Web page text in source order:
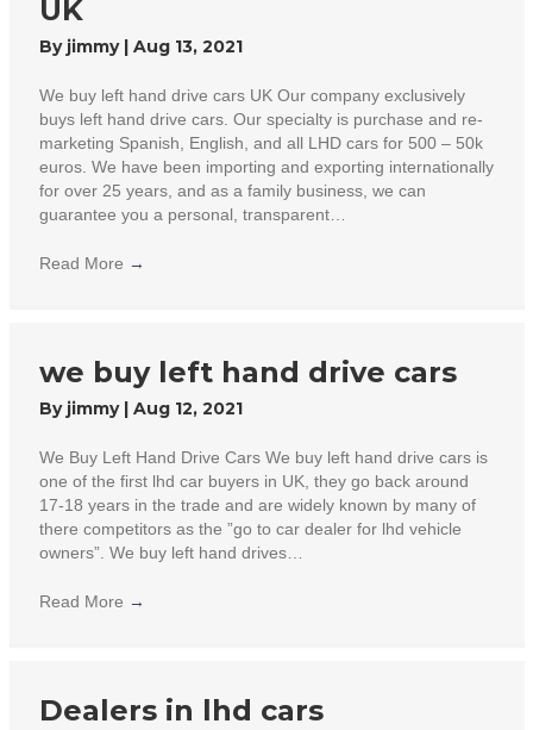
UK
By jimmy | Aug 13, 2021
We buy left hand drive cars UK Our company exclusively
buys left hand drive cars. Our specialty is purchase and re-
marketing Spanish, English, and all LHD cars for 500 – 50k
euros. We have been importing and exporting internationally
for over 25 years, and as a family business, we can
guarantee you a personal, transparent…
Read More →
we buy left hand drive cars
By jimmy | Aug 12, 2021
We Buy Left Hand Drive Cars We buy left hand drive cars is
one of the first lhd car buyers in UK, they go back around
17-18 years in the trade and are widely known by many of
there competitors as the ”go to car dealer for lhd vehicle
owners”. We buy left hand drives…
Read More →
Dealers in lhd cars